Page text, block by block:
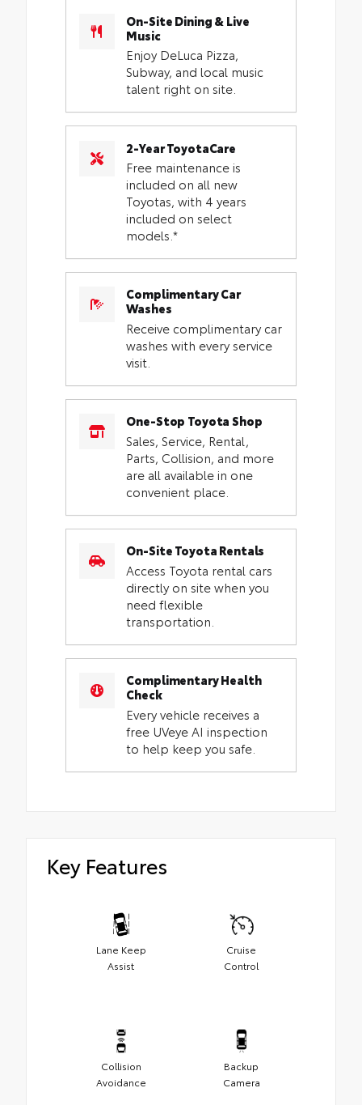
On-Site Dining & Live
Music
Enjoy DeLuca Pizza,
Subway, and local music
talent right on site.
2-Year ToyotaCare
Free maintenance is
included on all new
Toyotas, with 4 years
included on select
models.*
Complimentary Car
Washes
Receive complimentary car
washes with every service
visit.
One-Stop Toyota Shop
Sales, Service, Rental,
Parts, Collision, and more
are all available in one
convenient place.
On-Site Toyota Rentals
Access Toyota rental cars
directly on site when you
need flexible
transportation.
Complimentary Health
Check
Every vehicle receives a
free UVeye AI inspection
to help keep you safe.
Key Features
Lane Keep
Assist
Cruise
Control
Collision
Avoidance
Backup
Camera